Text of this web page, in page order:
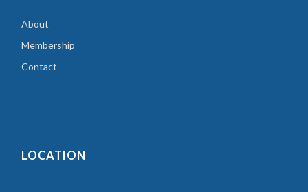
About
Membership
Contact
LOCATION